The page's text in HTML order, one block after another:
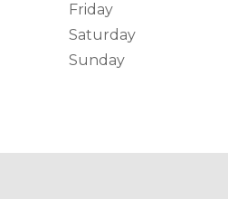
Friday
Saturday
Sunday